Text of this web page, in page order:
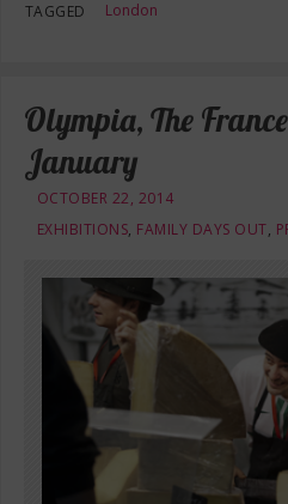
TAGGED London
Olympia, The
January
OCTOBER 22, 2014
EXHIBITIONS, FAMILY DAYS OUT,